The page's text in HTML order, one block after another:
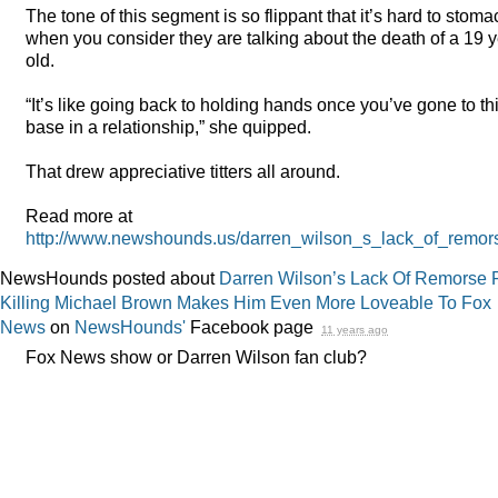
The tone of this segment is so flippant that it’s hard to
when you consider they are talking about the death of a 19
old.
“It’s like going back to holding hands once you’ve gone to
base in a relationship,” she quipped.
That drew appreciative titters all around.
Read more at
http://www.newshounds.us/
NewsHounds posted about Darren Wilson’s Lack Of Remorse
Killing Michael Brown Makes Him Even More Loveable To Fox
News on NewsHounds' Facebook page 11 years ago
Fox News show or Darren Wilson fan club?